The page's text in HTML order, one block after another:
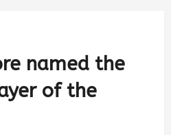
named the
of the